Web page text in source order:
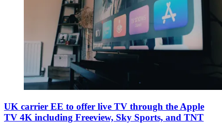
UK carrier EE to offer live TV through the Apple
TV 4K including Freeview, Sky Sports, and TNT